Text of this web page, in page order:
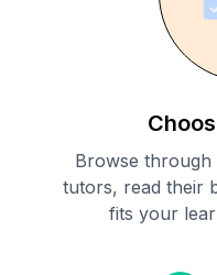
Browse through
tutors, read their
fits your